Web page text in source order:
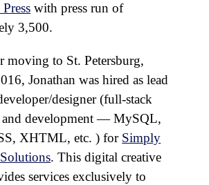
with press run of
3,500.
moving to St. Petersburg,
Jonathan was hired as lead
designer (full-stack
and development — MySQL,
XHTML, etc. ) for Simply
. This digital creative
services exclusively to